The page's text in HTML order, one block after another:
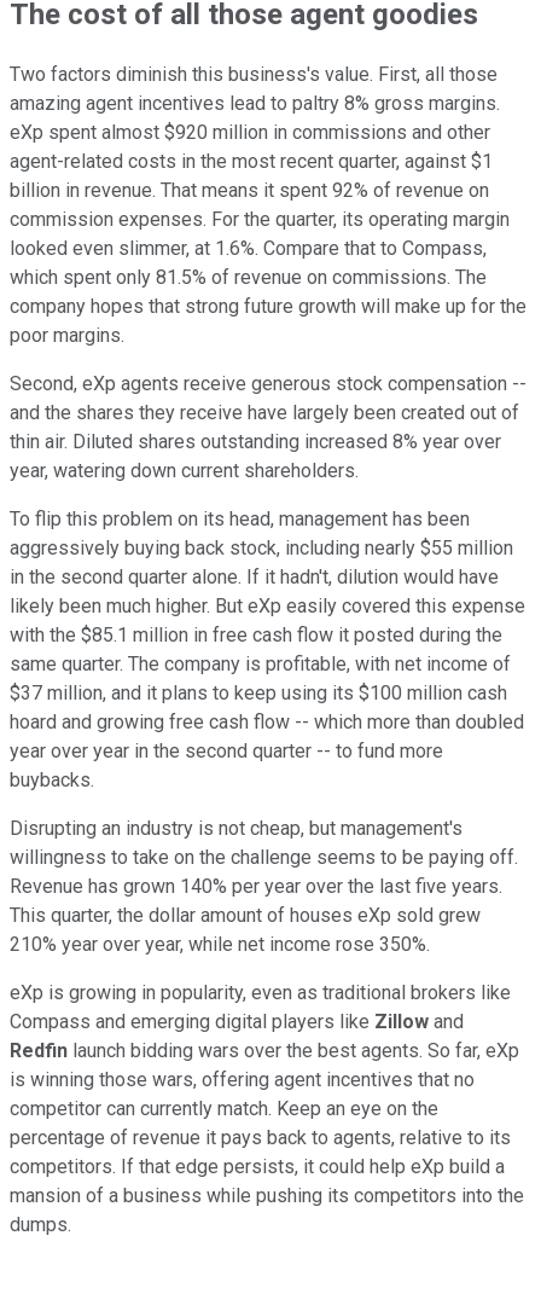
The cost of all those agent goodies
Two factors diminish this business's value. First, all those
amazing agent incentives lead to paltry 8% gross margins.
eXp spent almost $920 million in commissions and other
agent-related costs in the most recent quarter, against $1
billion in revenue. That means it spent 92% of revenue on
commission expenses. For the quarter, its operating margin
looked even slimmer, at 1.6%. Compare that to Compass,
which spent only 81.5% of revenue on commissions. The
company hopes that strong future growth will make up for the
poor margins.
Second, eXp agents receive generous stock compensation --
and the shares they receive have largely been created out of
thin air. Diluted shares outstanding increased 8% year over
year, watering down current shareholders.
To flip this problem on its head, management has been
aggressively buying back stock, including nearly $55 million
in the second quarter alone. If it hadn't, dilution would have
likely been much higher. But eXp easily covered this expense
with the $85.1 million in free cash flow it posted during the
same quarter. The company is profitable, with net income of
$37 million, and it plans to keep using its $100 million cash
hoard and growing free cash flow -- which more than doubled
year over year in the second quarter -- to fund more
buybacks.
Disrupting an industry is not cheap, but management's
willingness to take on the challenge seems to be paying off.
Revenue has grown 140% per year over the last five years.
This quarter, the dollar amount of houses eXp sold grew
210% year over year, while net income rose 350%.
eXp is growing in popularity, even as traditional brokers like
Compass and emerging digital players like Zillow and
Redfin launch bidding wars over the best agents. So far, eXp
is winning those wars, offering agent incentives that no
competitor can currently match. Keep an eye on the
percentage of revenue it pays back to agents, relative to its
competitors. If that edge persists, it could help eXp build a
mansion of a business while pushing its competitors into the
dumps.